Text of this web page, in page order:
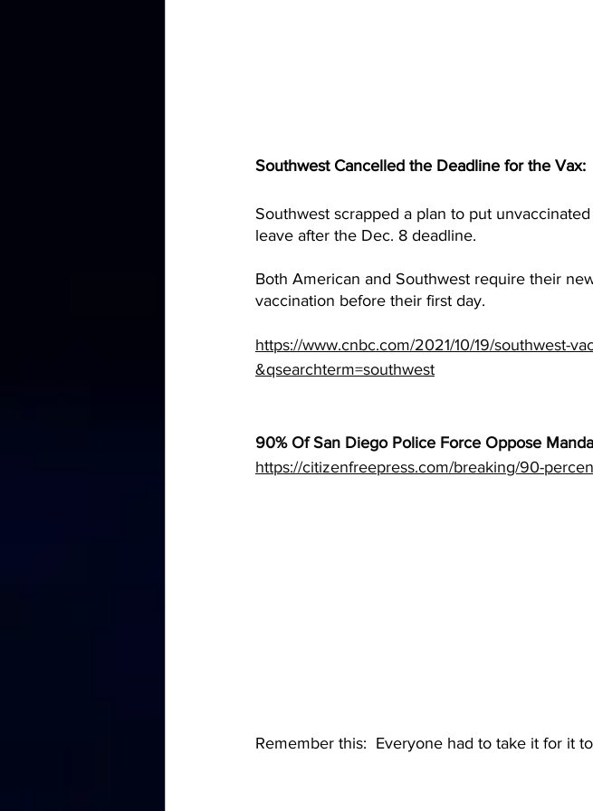
Southwest Cancelled the Deadline for the Vax:
Southwest scrapped a plan to put
leave after the Dec. 8 deadline.
Both American and Southwest require their
vaccination before their first day.
https://www.cnbc.com/2021/10/19/southwest-
&qsearchterm=southwest
90% Of San Diego Police Force Oppose
https://citizenfreepress.com/breaking/90-
Remember this:  Everyone had to take it for it